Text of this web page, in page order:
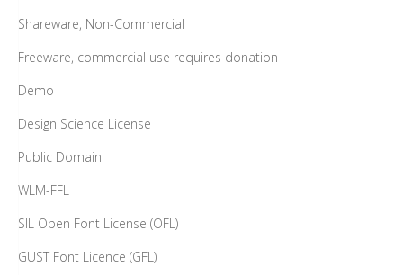
Shareware, Non-Commercial
Freeware, commercial use requires donation
Demo
Design Science License
Public Domain
WLM-FFL
SIL Open Font License (OFL)
GUST Font Licence (GFL)